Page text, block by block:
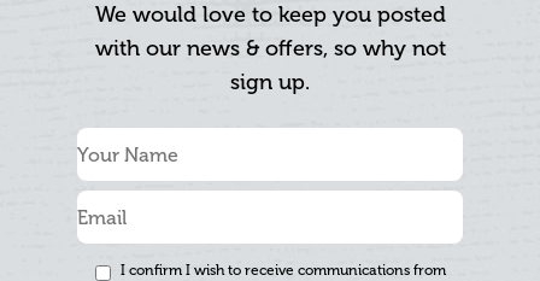
We would love to keep you posted
with our news & offers, so why not
sign up.
I confirm I wish to receive communications from